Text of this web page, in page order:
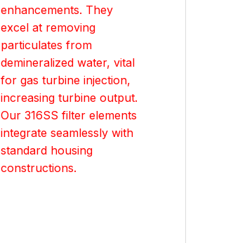
enhancements. They
excel at removing
particulates from
demineralized water, vital
for gas turbine injection,
increasing turbine output.
Our 316SS filter elements
integrate seamlessly with
standard housing
constructions.